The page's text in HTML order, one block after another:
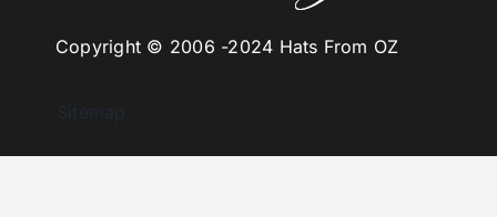
Copyright © 2006 -2024 Hats From OZ
Sitemap